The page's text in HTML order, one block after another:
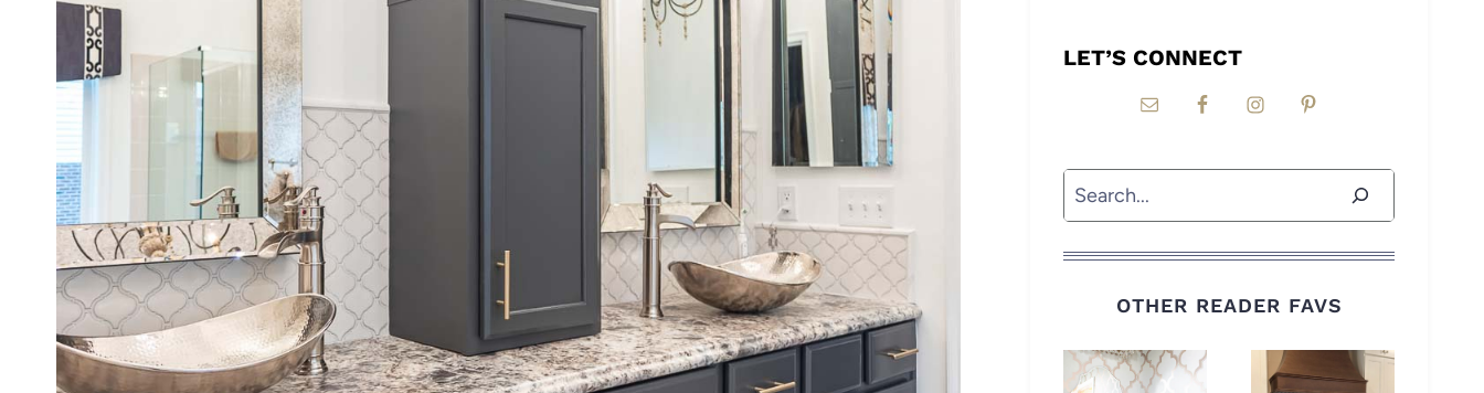
LET’S CONNECT
Search
OTHER READER FAVS